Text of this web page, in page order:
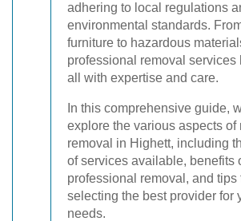
adhering to local regulations
environmental standards.
furniture to hazardous
professional removal services
all with expertise and care.
In this comprehensive guide,
explore the various aspects of
removal in Highett, including
of services available, benefits
professional removal, and tips
selecting the best provider for
needs.